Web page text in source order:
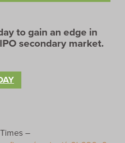
to gain an edge in
secondary market.
–